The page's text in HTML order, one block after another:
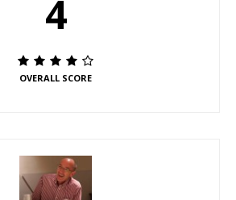
4
OVERALL SCORE